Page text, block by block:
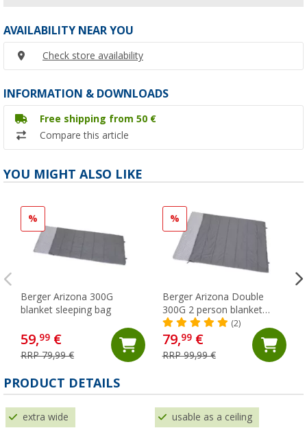
AVAILABILITY NEAR YOU
Check store availability
INFORMATION & DOWNLOADS
Free shipping from 50 €
Compare this article
YOU MIGHT ALSO LIKE
%
Berger Arizona 300G
blanket sleeping bag
59,99 €
RRP 79,99 €
%
Berger Arizona Double
300G 2 person blanket
sleeping bag
(2)
79,99€
RRP 99,99 €
PRODUCT DETAILS
extra wide usable as a ceiling